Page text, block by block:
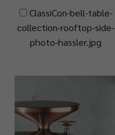
ClassiCon-bell-table-
collection-rooftop-side-
photo-hassler.jpg